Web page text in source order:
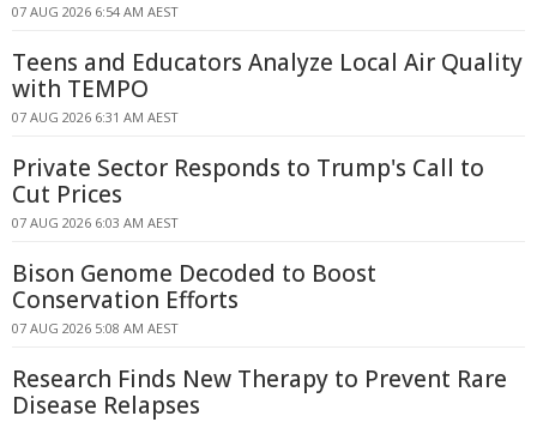
07 AUG 2026 6:54 AM AEST
Teens and Educators Analyze Local Air Quality
with TEMPO
07 AUG 2026 6:31 AM AEST
Private Sector Responds to Trump's Call to
Cut Prices
07 AUG 2026 6:03 AM AEST
Bison Genome Decoded to Boost
Conservation Efforts
07 AUG 2026 5:08 AM AEST
Research Finds New Therapy to Prevent Rare
Disease Relapses